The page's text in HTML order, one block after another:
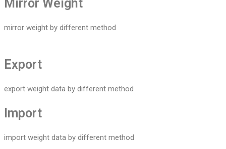
Mirror Weight
mirror weight by different method
Export
export weight data by different method
Import
import weight data by different method